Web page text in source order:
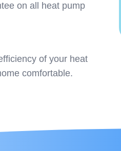
on all heat pump
of your heat
comfortable.